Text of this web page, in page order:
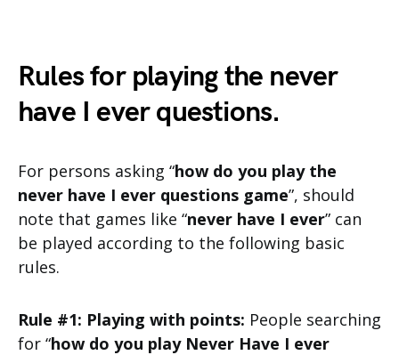
Rules for playing the never
have I ever questions.
For persons asking “how do you play the
never have I ever questions game”, should
note that games like “never have I ever” can
be played according to the following basic
rules.
Rule #1: Playing with points: People searching
for “how do you play Never Have I ever